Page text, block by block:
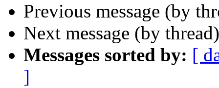
Previous message (by
Next message (by
Messages sorted by: [
]